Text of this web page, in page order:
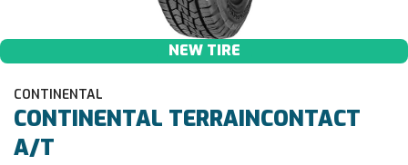
NEW TIRE
CONTINENTAL
CONTINENTAL TERRAINCONTACT
A/T